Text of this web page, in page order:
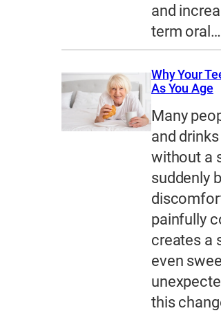
and
term oral…
Why Your
As You Age
Many
and
without a
suddenly
painfully
creates a
even
this